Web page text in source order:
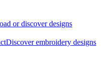
or discover designs
Discover embroidery designs